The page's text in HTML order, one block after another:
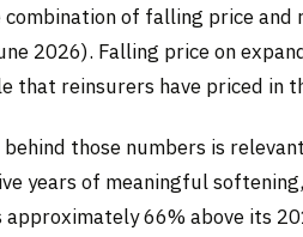
of falling price and
2026). Falling price on
that reinsurers have priced in
those numbers is
years of meaningful
approximately 66% above its